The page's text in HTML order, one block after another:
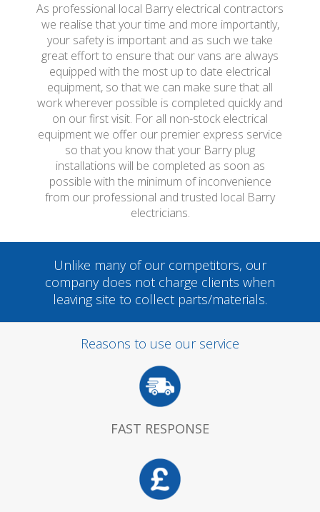
As professional local Barry electrical contractors
we realise that your time and more importantly,
your safety is important and as such we take
great effort to ensure that our vans are always
equipped with the most up to date electrical
equipment, so that we can make sure that all
work wherever possible is completed quickly and
on our first visit. For all non-stock electrical
equipment we offer our premier express service
so that you know that your Barry plug
installations will be completed as soon as
possible with the minimum of inconvenience
from our professional and trusted local Barry
electricians.
Unlike many of our competitors, our
company does not charge clients when
leaving site to collect parts/materials.
Reasons to use our service
FAST RESPONSE